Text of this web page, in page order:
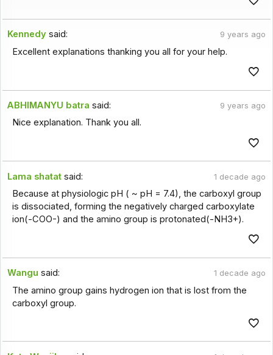
Kennedy said: 9 years ago
Excellent explanations thanking you all for your help.
ABHIMANYU batra said: 9 years ago
Nice explanation. Thank you all.
Lama shatat said: 1 decade ago
Because at physiologic pH ( ~ pH = 7.4), the carboxyl group
is dissociated, forming the negatively charged carboxylate
ion(-COO-) and the amino group is protonated(-NH3+).
Wangu said: 1 decade ago
The amino group gains hydrogen ion that is lost from the
carboxyl group.